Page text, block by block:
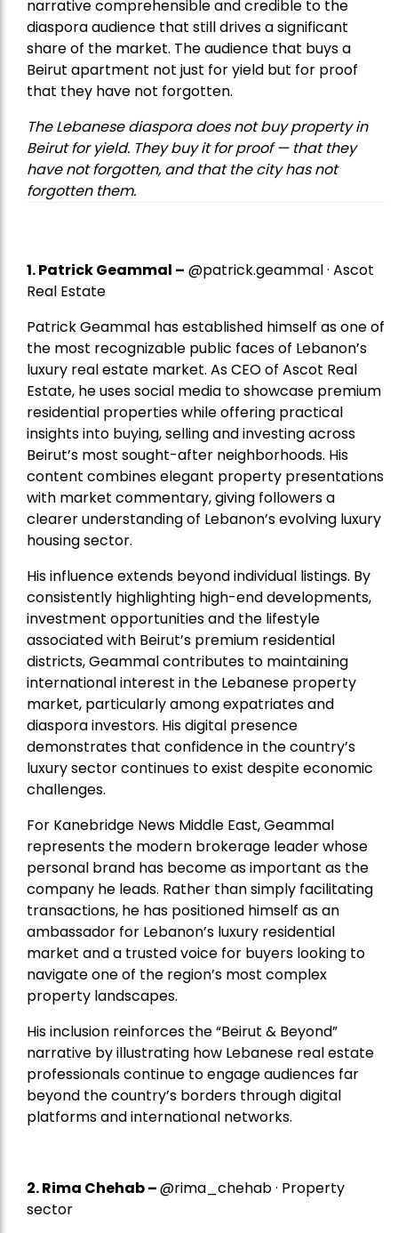
narrative comprehensible and credible to the
diaspora audience that still drives a significant
share of the market. The audience that buys a
Beirut apartment not just for yield but for proof
that they have not forgotten.
The Lebanese diaspora does not buy property in
Beirut for yield. They buy it for proof — that they
have not forgotten, and that the city has not
forgotten them.
1.Patrick Geammal – @patrick.geammal · Ascot
Real Estate
Patrick Geammal has established himself as one of
the most recognizable public faces of Lebanon’s
luxury real estate market. As CEO of Ascot Real
Estate, he uses social media to showcase premium
residential properties while offering practical
insights into buying, selling and investing across
Beirut’s most sought-after neighborhoods. His
content combines elegant property presentations
with market commentary, giving followers a
clearer understanding of Lebanon’s evolving luxury
housing sector.
His influence extends beyond individual listings. By
consistently highlighting high-end developments,
investment opportunities and the lifestyle
associated with Beirut’s premium residential
districts, Geammal contributes to maintaining
international interest in the Lebanese property
market, particularly among expatriates and
diaspora investors. His digital presence
demonstrates that confidence in the country’s
luxury sector continues to exist despite economic
challenges.
For Kanebridge News Middle East, Geammal
represents the modern brokerage leader whose
personal brand has become as important as the
company he leads. Rather than simply facilitating
transactions, he has positioned himself as an
ambassador for Lebanon’s luxury residential
market and a trusted voice for buyers looking to
navigate one of the region’s most complex
property landscapes.
His inclusion reinforces the “Beirut & Beyond”
narrative by illustrating how Lebanese real estate
professionals continue to engage audiences far
beyond the country’s borders through digital
platforms and international networks.
2.Rima Chehab–@rima_chehab · Property
sector